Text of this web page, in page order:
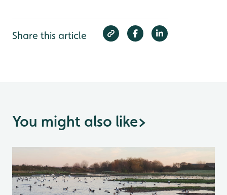
Share this article
You might also like>